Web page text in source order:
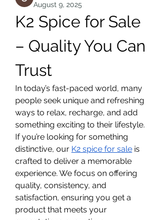
August 9, 2025
K2 Spice for Sale
– Quality You Can
Trust
In today’s fast-paced world, many
people seek unique and refreshing
ways to relax, recharge, and add
something exciting to their lifestyle.
If you’re looking for something
distinctive, our K2 spice for sale is
crafted to deliver a memorable
experience. We focus on offering
quality, consistency, and
satisfaction, ensuring you get a
product that meets your